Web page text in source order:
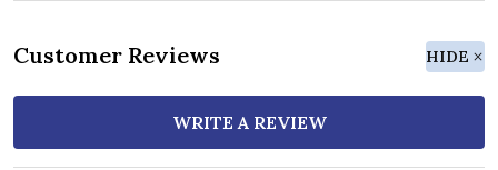
Customer Reviews HIDE
WRITE A REVIEW